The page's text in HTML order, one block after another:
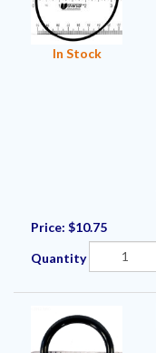
In Stock
Price: $10.75
Quantity